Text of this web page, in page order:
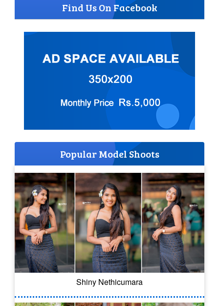
Find Us On Facebook
Popular Model Shoots
Shiny Nethicumara